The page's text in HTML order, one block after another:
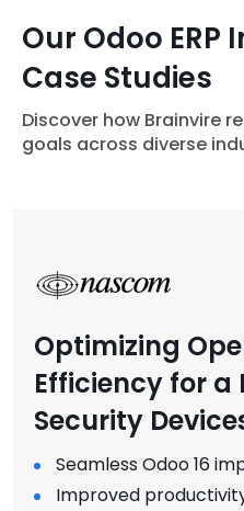
Our Odoo
Case Studies
Discover how Brainvire
goals across diverse
Optimizing
Efficiency for a
Security
Seamless Odoo 16
Improved